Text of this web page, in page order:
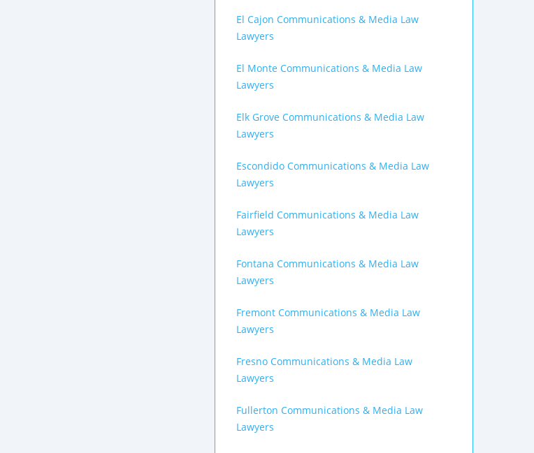
El Cajon Communications & Media Law
Lawyers
El Monte Communications & Media Law
Lawyers
Elk Grove Communications & Media Law
Lawyers
Escondido Communications & Media Law
Lawyers
Fairfield Communications & Media Law
Lawyers
Fontana Communications & Media Law
Lawyers
Fremont Communications & Media Law
Lawyers
Fresno Communications & Media Law
Lawyers
Fullerton Communications & Media Law
Lawyers